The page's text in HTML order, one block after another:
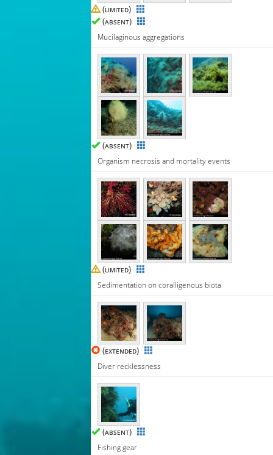
(LIMITED)
(ABSENT)
Mucilaginous aggregations
(ABSENT)
Organism necrosis and mortality events
(LIMITED)
Sedimentation on coralligenous biota
(EXTENDED)
Diver recklessness
(ABSENT)
Fishing gear